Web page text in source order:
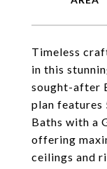
Timeless
in this
sought-after
plan features
Baths with a
offering
ceilings and